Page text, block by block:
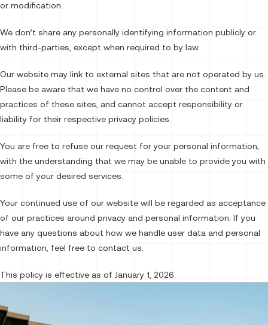
or modification.
We don’t share any personally identifying information publicly or
with third-parties, except when required to by law.
Our website may link to external sites that are not operated by us.
Please be aware that we have no control over the content and
practices of these sites, and cannot accept responsibility or
liability for their respective privacy policies.
You are free to refuse our request for your personal information,
with the understanding that we may be unable to provide you with
some of your desired services.
Your continued use of our website will be regarded as acceptance
of our practices around privacy and personal information. If you
have any questions about how we handle user data and personal
information, feel free to contact us.
This policy is effective as of January 1, 2026.